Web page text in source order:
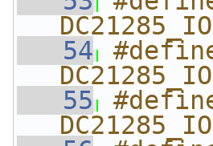
   54
#define
   55
#define